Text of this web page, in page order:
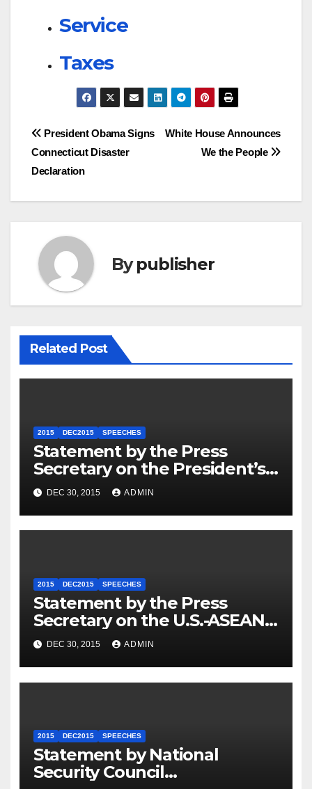
Service
Taxes
Post
navigation
White House Announces
We the People
President Obama Signs
Connecticut Disaster
Declaration
Bypublisher
Related Post
2015 DEC2015 SPEECHES
Statement by the Press
Secretary on the President’s
Travel to Germany
DEC 30, 2015 ADMIN
2015 DEC2015 SPEECHES
Statement by the Press
Secretary on the U.S.-ASEAN
Summit
DEC 30, 2015 ADMIN
2015 DEC2015 SPEECHES
Statement by National
Security Council